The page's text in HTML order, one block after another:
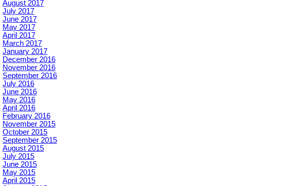
August 2017
July 2017
June 2017
May 2017
April 2017
March 2017
January 2017
December 2016
November 2016
September 2016
July 2016
June 2016
May 2016
April 2016
February 2016
November 2015
October 2015
September 2015
August 2015
July 2015
June 2015
May 2015
April 2015